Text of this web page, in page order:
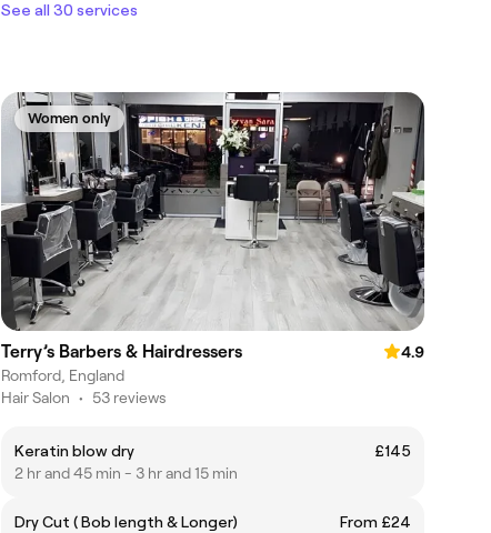
See all 30 services
Women only
Terry’s Barbers & Hairdressers
4.9
Romford, England
Hair Salon • 53 reviews
Keratin blow dry
£145
2 hr and 45 min - 3 hr and 15 min
Dry Cut ( Bob length & Longer)
From £24